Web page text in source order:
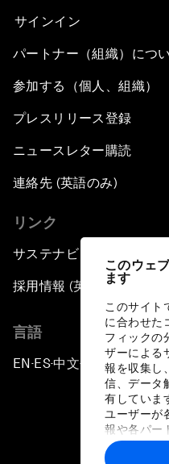
このウェ
ます
このサイト
に合わせた
フィックの
ザーによる
報を収集し
信、データ
有していま
ユーザーが
報や各パー
に収集され
トナーによ
サインイン
パートナー（組織）につ
参加する（個人、組織）
プレスリリース登録
ニュースレター購読
連絡先 (英語のみ)
リンク
サステナビリティへの取り
採用情報 (英語のみ)
言語
EN ▪ES▪中文▪ 日本語